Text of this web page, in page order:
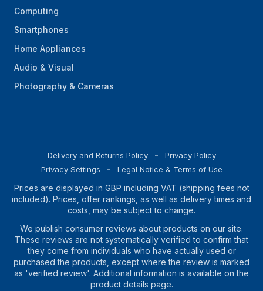
Computing
Smartphones
Home Appliances
Audio & Visual
Photography & Cameras
Delivery and Returns Policy
Privacy Policy
Privacy Settings
Legal Notice & Terms of Use
Prices are displayed in GBP including VAT (shipping fees not
included). Prices, offer rankings, as well as delivery times and
costs, may be subject to change.
We publish consumer reviews about products on our site.
These reviews are not systematically verified to confirm that
they come from individuals who have actually used or
purchased the products, except where the review is marked
as 'verified review'. Additional information is available on the
product details page.